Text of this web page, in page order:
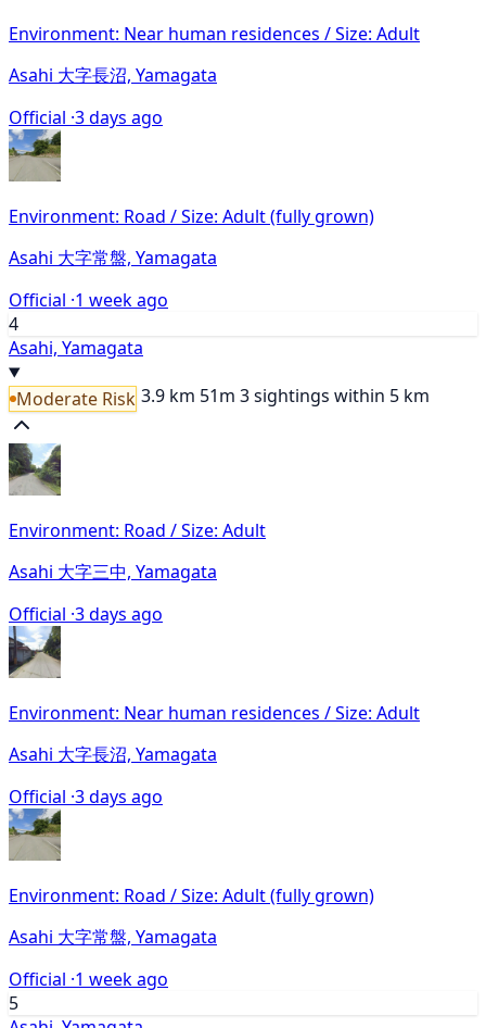
Environment: Near human residences / Size: Adult
Asahi 大字長沼, Yamagata
Official ·3 days ago
Environment: Road / Size: Adult (fully grown)
Asahi 大字常盤, Yamagata
Official ·1 week ago
4
Asahi, Yamagata
Moderate Risk 3.9 km 51m 3 sightings within 5 km
Environment: Road / Size: Adult
Asahi 大字三中, Yamagata
Official ·3 days ago
Environment: Near human residences / Size: Adult
Asahi 大字長沼, Yamagata
Official ·3 days ago
Environment: Road / Size: Adult (fully grown)
Asahi 大字常盤, Yamagata
Official ·1 week ago
5